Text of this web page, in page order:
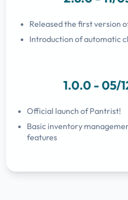
Released the first version
Introduction of automatic
1.0.0 - 05/
Official launch of Pantrist!
Basic inventory
features